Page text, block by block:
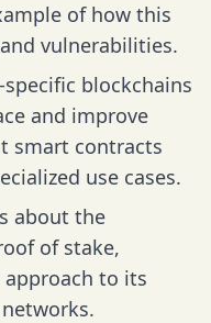
of how this
vulnerabilities.
blockchains
and improve
smart contracts
use cases.
about the
of stake,
to its